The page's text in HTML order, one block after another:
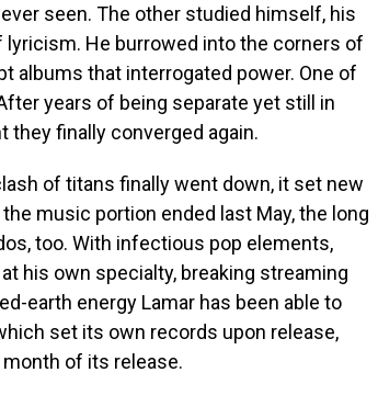
seen. The other studied himself, his
He burrowed into the corners of
albums that interrogated power. One of
years of being separate yet still in
they finally converged again.
of titans finally went down, it set new
music portion ended last May, the long
too. With infectious pop elements,
his own specialty, breaking streaming
earth energy Lamar has been able to
set its own records upon release,
of its release.